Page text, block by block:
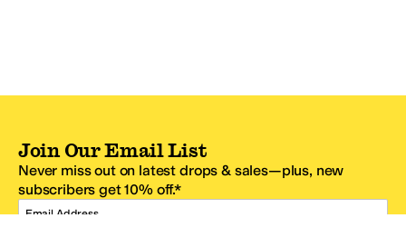
Join Our Email List
Never miss out on latest drops & sales—plus, new
subscribers get 10% off.*
Email Address